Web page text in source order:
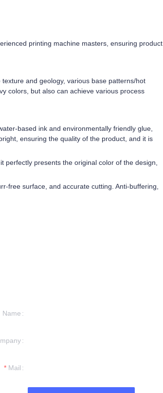
printing machine masters, ensuring product
and geology, various base patterns/hot
colors, but also can achieve various process
based ink and environmentally friendly glue,
ensuring the quality of the product, and it is
presents the original color of the design,
free surface, and accurate cutting. Anti-buffering,
Name
Mail